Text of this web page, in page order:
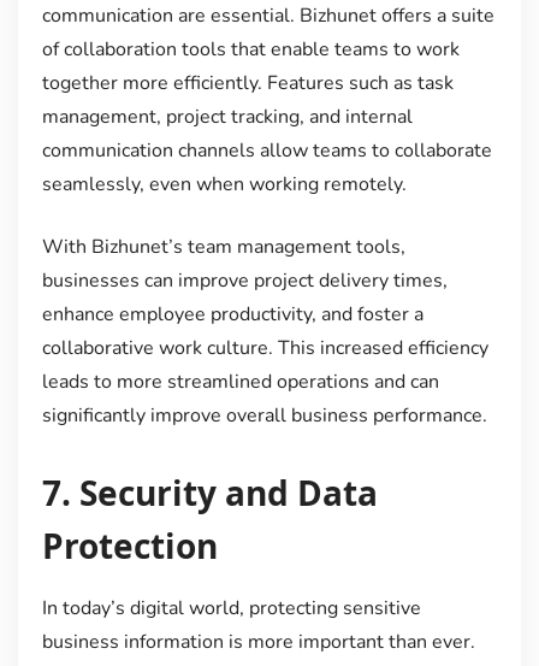
communication are essential. Bizhunet offers a suite
of collaboration tools that enable teams to work
together more efficiently. Features such as task
management, project tracking, and internal
communication channels allow teams to collaborate
seamlessly, even when working remotely.
With Bizhunet’s team management tools,
businesses can improve project delivery times,
enhance employee productivity, and foster a
collaborative work culture. This increased efficiency
leads to more streamlined operations and can
significantly improve overall business performance.
7. Security and Data
Protection
In today’s digital world, protecting sensitive
business information is more important than ever.